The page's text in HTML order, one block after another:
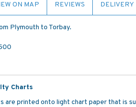
ON MAP REVIEWS DELIVERY
Plymouth to Torbay.
Charts
are printed onto light chart paper that is